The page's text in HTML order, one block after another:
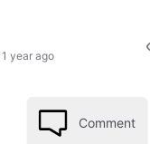
1 year ago
Comment